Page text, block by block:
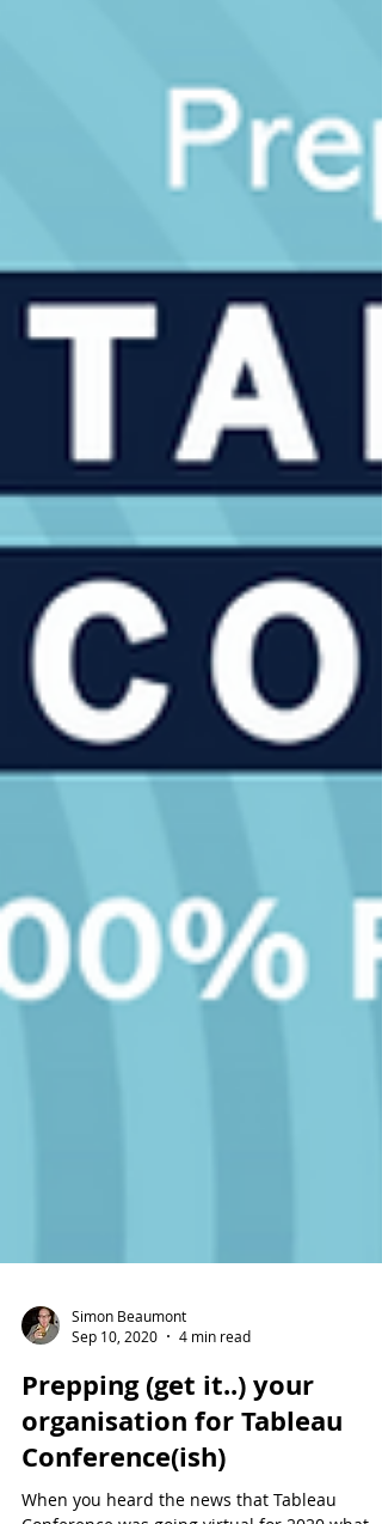
Sep 10, 2020
4 min read
Prepping (get it..) your
organisation for Tableau
Conference(ish)